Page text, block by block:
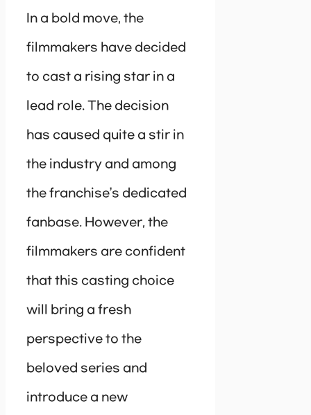
In a bold move, the
filmmakers have decided
to cast a rising star in a
lead role. The decision
has caused quite a stir in
the industry and among
the franchise’s dedicated
fanbase. However, the
filmmakers are confident
that this casting choice
will bring a fresh
perspective to the
beloved series and
introduce a new